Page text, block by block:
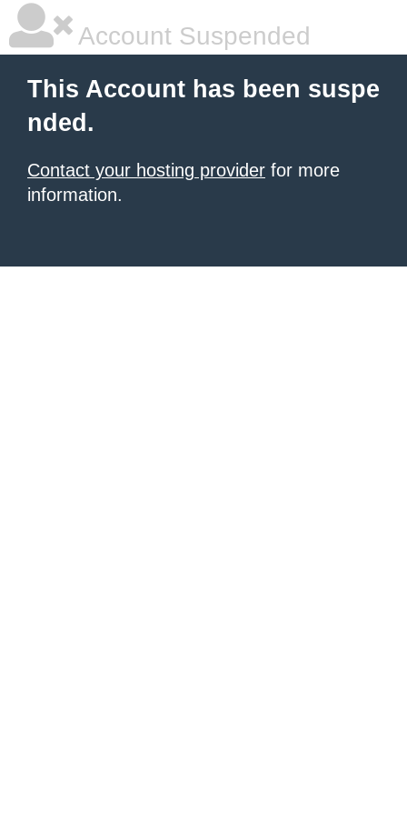
Account Suspended
This Account has been suspe
nded.
Contact your hosting provider for more
information.